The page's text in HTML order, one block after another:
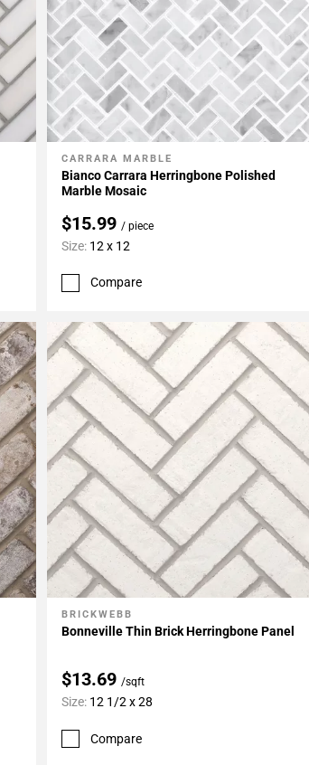
Add To My Projects
CARRARA MARBLE
Bianco Carrara Herringbone Polished
Marble Mosaic
$15.99/ piece
Size: 12 x 12
Compare
Add To My Projects
BRICKWEBB
Bonneville Thin Brick Herringbone Panel
$13.69/sqft
Size: 12 1/2 x 28
Compare